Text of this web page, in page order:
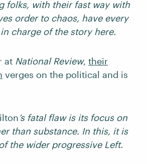
folks, with their fast way with
order to chaos, have every
charge of the story here.
at National Review, their
verges on the political and is
’s fatal flaw is its focus on
than substance. In this, it is
the wider progressive Left.